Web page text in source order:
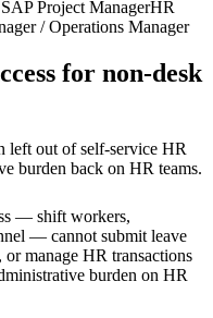
Project ManagerHR
/ Operations Manager
for non-desk
left out of self-service HR
burden back on HR teams.
— shift workers,
— cannot submit leave
or manage HR transactions
burden on HR